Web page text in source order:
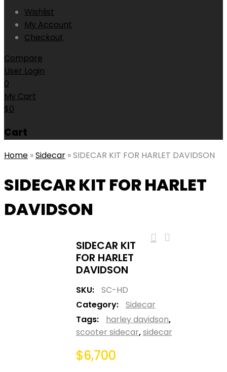
Wishlist
My Account
Checkout
Compare
User Login
0
My Cart
$0
Cart
Home »Sidecar »SIDECAR KIT FOR HARLET DAVIDSON
SIDECAR KIT FOR HARLET
DAVIDSON
SIDECAR KIT
FOR HARLET
DAVIDSON
SKU:
SC-HD
Category:
Sidecar
Tags:
harley davidson,
scooter sidecar,sidecar
$6,700